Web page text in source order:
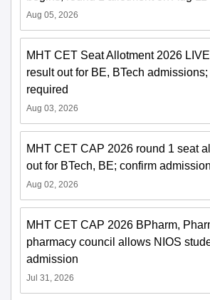
Aug 05, 2026
MHT CET Seat Allotment 2026
result out for BE, BTech
required
Aug 03, 2026
MHT CET CAP 2026 round 1 seat
out for BTech, BE; confirm
Aug 02, 2026
MHT CET CAP 2026 BPharm,
pharmacy council allows NIOS
admission
Jul 31, 2026